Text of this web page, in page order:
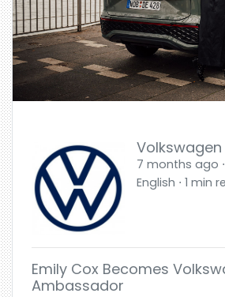
Volkswagen
7 months ago ⋅
English ⋅ 1 min
Emily Cox Becomes
Ambassador